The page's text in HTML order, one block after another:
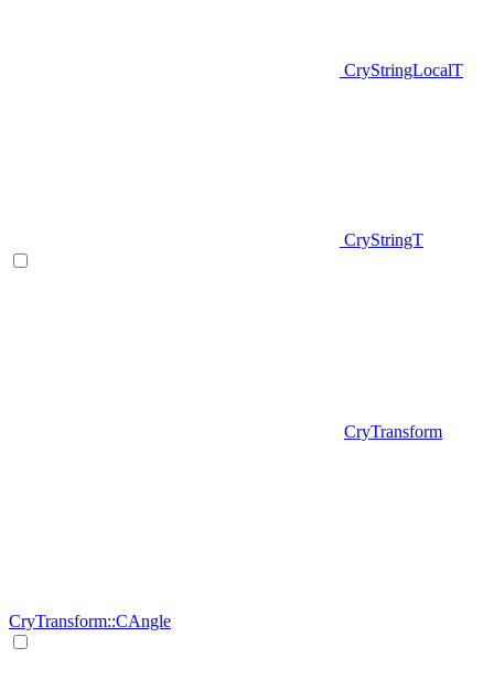
CryStringLocalT
CryStringT
CryTransform
CryTransform::CAngle